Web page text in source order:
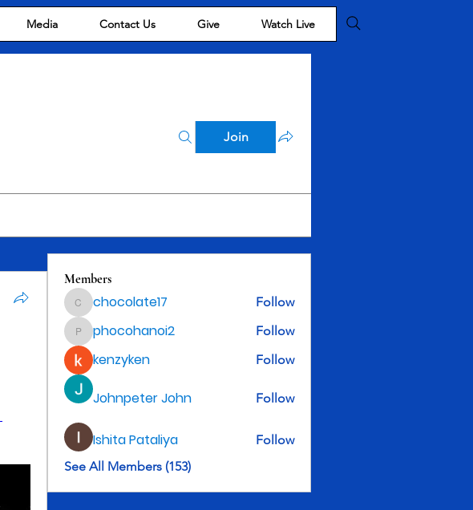
Media Contact Us Give Watch Live
Join
Members
chocolate17
chocolate17 Follow
phocohanoi2
phocohanoi2 Follow
kenzyken Follow
Johnpeter John Follow
Ishita Pataliya
Follow
See All Members (153)